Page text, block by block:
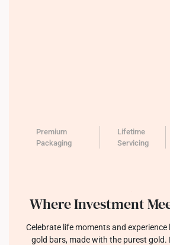
Premium
Packaging
Lifetime
Servicing
Where Investment
Celebrate life moments and
gold bars, made with the purest gold.